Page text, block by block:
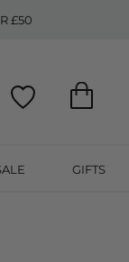
£50
GIFTS